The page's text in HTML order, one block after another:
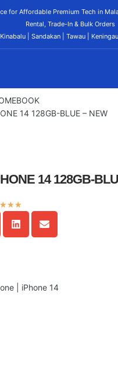
for Affordable Premium Tech in
Rental, Trade-In & Bulk Orders
| Sandakan | Tawau |
14 128GB-BLUE – NEW
14 128GB-
★★★
| iPhone 14